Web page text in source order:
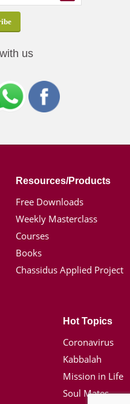
us
Resources/Products
Free Downloads
Weekly Masterclass
Courses
Books
Chassidus Applied Project
Hot Topics
Coronavirus
Kabbalah
Mission in Life
Soul Mates